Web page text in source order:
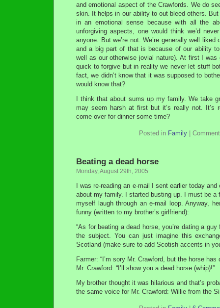
and emotional aspect of the Crawfords. We do
skin. It helps in our ability to out-bleed others.
in an emotional sense because with all the
unforgiving aspects, one would think we’d
anyone. But we’re not. We’re generally well
and a big part of that is because of our ability
well as our otherwise jovial nature). At first I was
quick to forgive but in reality we never let stuff
fact, we didn’t know that it was supposed to
would know that?
I think that about sums up my family. We take
may seem harsh at first but it’s really not. It’s
come over for dinner some time?
Posted in Family
Beating a dead horse
Monday, August 29th, 2005
I was re-reading an e-mail I sent earlier today
about my family. I started busting up. I must be a
myself laugh through an e-mail loop. Anyway,
funny (written to my brother’s girlfriend):
“As for beating a dead horse, you’re dating a
the subject. You can just imagine this
Scotland (make sure to add Scotish accents in
Farmer: “I’m sory Mr. Crawford, but the horse has
Mr. Crawford: “I’ll show you a dead horse (whip)!”
My brother thought it was hilarious and that’s
the same voice for Mr. Crawford: Willie from the